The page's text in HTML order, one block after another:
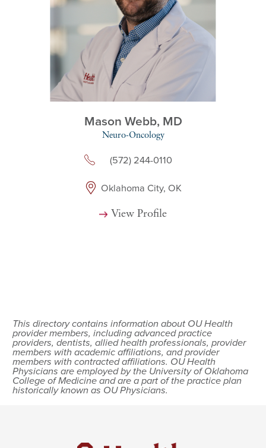
Mason Webb, MD
Neuro-Oncology
(572) 244-0110
Oklahoma City, OK
View Profile
This directory contains information about OU Health
provider members, including advanced practice
providers, dentists, allied health professionals, provider
members with academic affiliations, and provider
members with contracted affiliations. OU Health
Physicians are employed by the University of Oklahoma
College of Medicine and are a part of the practice plan
historically known as OU Physicians.